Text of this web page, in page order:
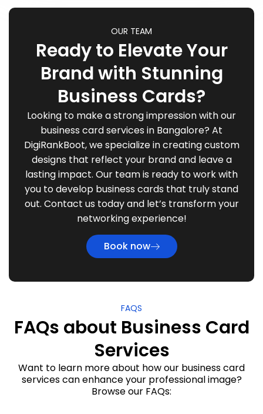
OUR TEAM
Ready to Elevate Your
Brand with Stunning
Business Cards?
Looking to make a strong impression with our
business card services in Bangalore? At
DigiRankBoot, we specialize in creating custom
designs that reflect your brand and leave a
lasting impact. Our team is ready to work with
you to develop business cards that truly stand
out. Contact us today and let’s transform your
networking experience!
Book now
FAQS
FAQs about Business Card
Services
Want to learn more about how our business card
services can enhance your professional image?
Browse our FAQs: